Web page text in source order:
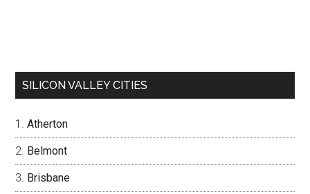
SILICON VALLEY CITIES
Atherton
Belmont
Brisbane